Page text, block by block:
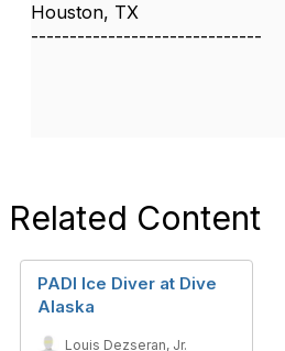
Houston, TX
------------------------------
Related Content
PADI Ice Diver at Dive
Alaska
Louis Dezseran, Jr.